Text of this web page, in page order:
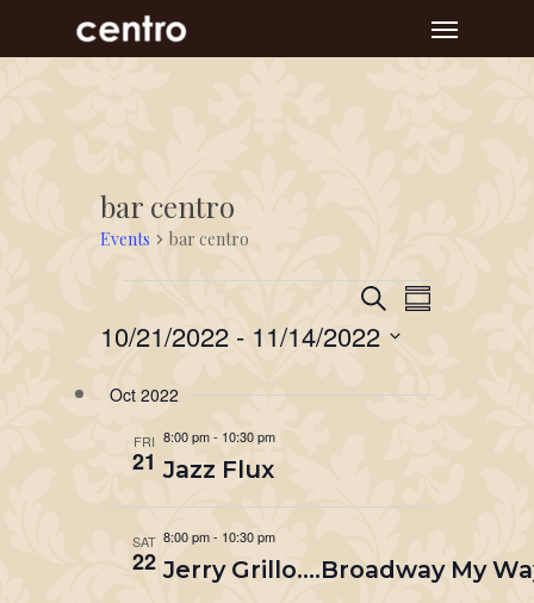
to
Menu
bar centro
Events bar centro
Events
Search
Views
SearchEvent
Views
Summary
10/21/2022 - 11/14/2022
date.
Oct 2022
FRI
21
8:00 pm- 10:30 pm
Jazz Flux
SAT
22
8:00 pm- 10:30 pm
Jerry Grillo….Broadway My